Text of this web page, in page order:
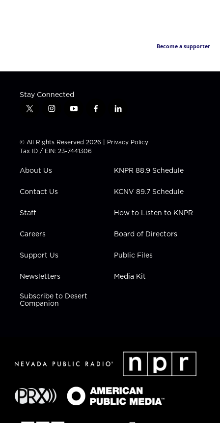
Become a supporter
Stay Connected
t
t
t
e
i
t
a
g
a
y
t
u
b
f
e
b
l
k
e
i
n
© All Rights Reserved 2026 | Privacy Policy
Tax ID / EIN: 23-7441306
About Us
Contact Us
Staff
Careers
Support Us
Newsletters
Subscribe to Desert
Companion
KNPR 88.9 Schedule
KCNV 89.7 Schedule
How to Listen to KNPR
Board of Directors
Public Files
Media Kit